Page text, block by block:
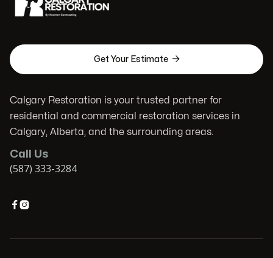
Get Your Estimate 
Calgary Restoration is your trusted partner for
residential and commercial restoration services in
Calgary, Alberta, and the surrounding areas.
Call Us
(587) 333-3284
